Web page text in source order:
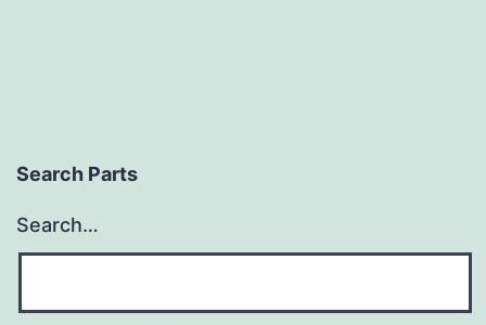
Search Parts
Search…